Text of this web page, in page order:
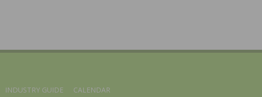
INDUSTRY GUIDE CALENDAR